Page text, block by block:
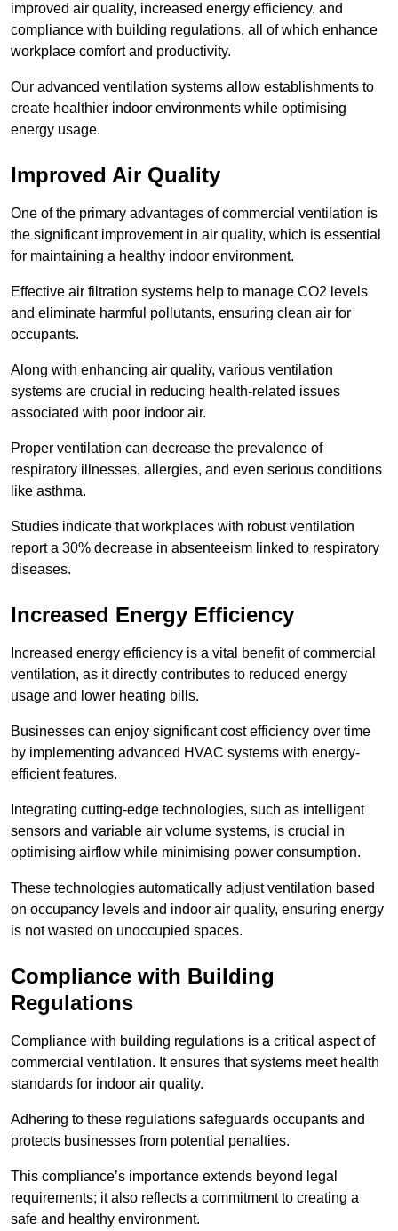
improved air quality, increased energy efficiency, and
compliance with building regulations, all of which enhance
workplace comfort and productivity.
Our advanced ventilation systems allow establishments to
create healthier indoor environments while optimising
energy usage.
Improved Air Quality
One of the primary advantages of commercial ventilation is
the significant improvement in air quality, which is essential
for maintaining a healthy indoor environment.
Effective air filtration systems help to manage CO2 levels
and eliminate harmful pollutants, ensuring clean air for
occupants.
Along with enhancing air quality, various ventilation
systems are crucial in reducing health-related issues
associated with poor indoor air.
Proper ventilation can decrease the prevalence of
respiratory illnesses, allergies, and even serious conditions
like asthma.
Studies indicate that workplaces with robust ventilation
report a 30% decrease in absenteeism linked to respiratory
diseases.
Increased Energy Efficiency
Increased energy efficiency is a vital benefit of commercial
ventilation, as it directly contributes to reduced energy
usage and lower heating bills.
Businesses can enjoy significant cost efficiency over time
by implementing advanced HVAC systems with energy-
efficient features.
Integrating cutting-edge technologies, such as intelligent
sensors and variable air volume systems, is crucial in
optimising airflow while minimising power consumption.
These technologies automatically adjust ventilation based
on occupancy levels and indoor air quality, ensuring energy
is not wasted on unoccupied spaces.
Compliance with Building
Regulations
Compliance with building regulations is a critical aspect of
commercial ventilation. It ensures that systems meet health
standards for indoor air quality.
Adhering to these regulations safeguards occupants and
protects businesses from potential penalties.
This compliance’s importance extends beyond legal
requirements; it also reflects a commitment to creating a
safe and healthy environment.